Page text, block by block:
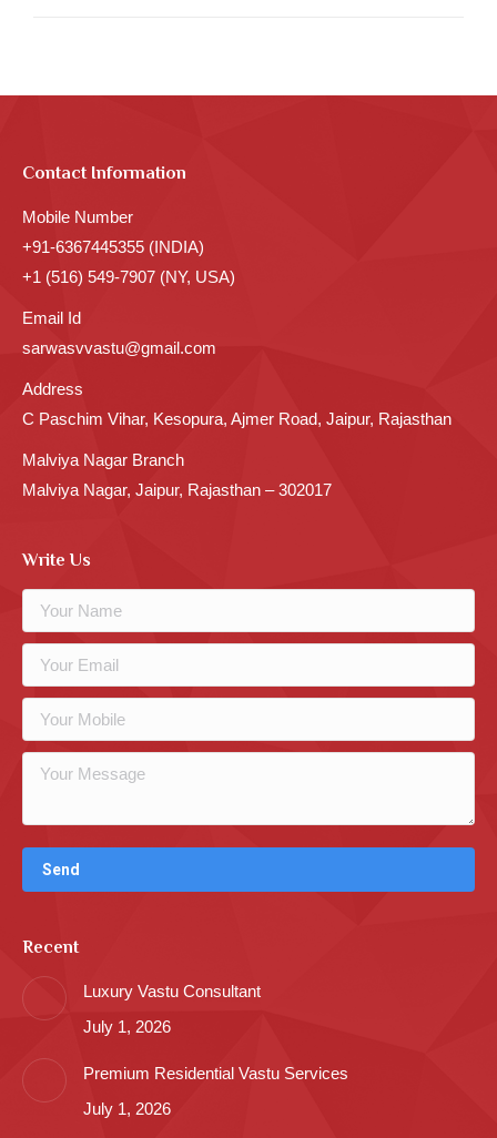
Contact Information
Mobile Number
+91-6367445355 (INDIA)
+1 (516) 549-7907 (NY, USA)
Email Id
sarwasvvastu@gmail.com
Address
C Paschim Vihar, Kesopura, Ajmer Road, Jaipur, Rajasthan
Malviya Nagar Branch
Malviya Nagar, Jaipur, Rajasthan – 302017
Write Us
Recent
Luxury Vastu Consultant
July 1, 2026
Premium Residential Vastu Services
July 1, 2026